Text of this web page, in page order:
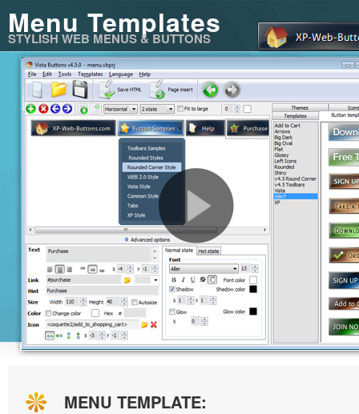
Menu Templates
STYLISH WEB MENUS & BUTTONS
MENU TEMPLATE: